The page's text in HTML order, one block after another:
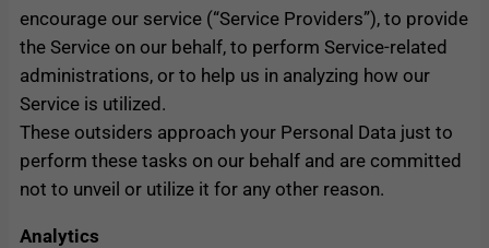
encourage our service (“Service Providers”), to provide
the Service on our behalf, to perform Service-related
administrations, or to help us in analyzing how our
Service is utilized.
These outsiders approach your Personal Data just to
perform these tasks on our behalf and are committed
not to unveil or utilize it for any other reason.
Analytics